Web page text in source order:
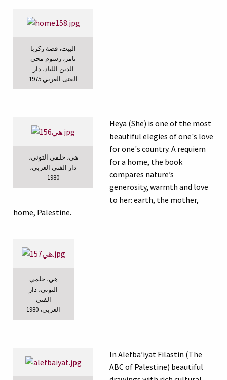
البيت، قصة زكربا
تامر، رسوم محي
الدين اللباد، دار
الفتى العربي 1975
هي، حلمي التوني،
دار الفتى العربي،
1980
Heya (She) is one of the most
beautiful elegies of one's love
for one's country. A requiem
for a home, the book
compares nature’s
generosity, warmth and love
to her: earth, the mother,
home, Palestine.
هي، حلمي
التوني، دار
الفتى
العربي، 1980
In Alefba’iyat Filastin (The
ABC of Palestine) beautiful